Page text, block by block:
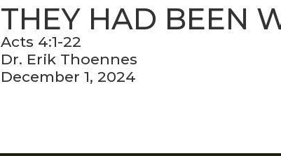
THEY HAD BEEN
Acts 4:1-22
Dr. Erik Thoennes
December 1, 2024